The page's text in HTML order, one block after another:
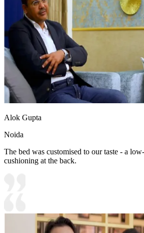
Alok Gupta
Noida
The bed was customised to our taste - a
cushioning at the back.